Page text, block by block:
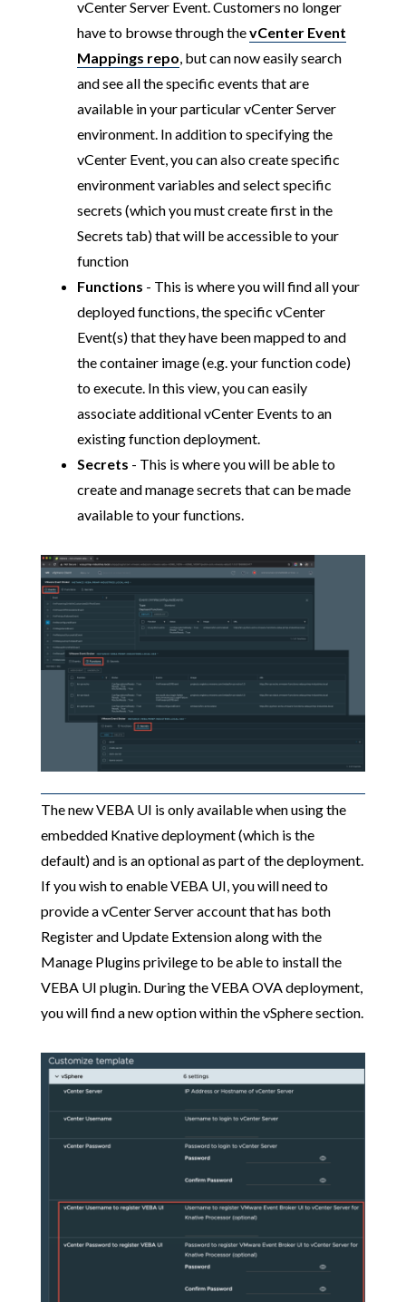
vCenter Server Event. Customers no longer
have to browse through thevCenter Event
Mappings repo , but can now easily search
and see all the specific events that are
available in your particular vCenter Server
environment. In addition to specifying the
vCenter Event, you can also create specific
environment variables and select specific
secrets (which you must create first in the
Secrets tab) that will be accessible to your
function
Functions - This is where you will find all your
deployed functions, the specific vCenter
Event(s) that they have been mapped to and
the container image (e.g. your function code)
to execute. In this view, you can easily
associate additional vCenter Events to an
existing function deployment.
Secrets - This is where you will be able to
create and manage secrets that can be made
available to your functions.
The new VEBA UI is only available when using the
embedded Knative deployment (which is the
default) and is an optional as part of the deployment.
If you wish to enable VEBA UI, you will need to
provide a vCenter Server account that has both
Register and Update Extension along with the
Manage Plugins privilege to be able to install the
VEBA UI plugin. During the VEBA OVA deployment,
you will find a new option within the vSphere section.